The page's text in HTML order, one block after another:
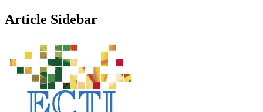
Article Sidebar